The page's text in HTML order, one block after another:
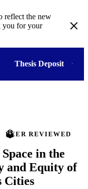
reflect the new
you for your
Thesis Deposit
PEER REVIEWED
in the
and Equity of
Cities